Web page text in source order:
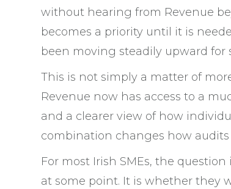
without hearing from Revenue
becomes a priority until it is
been moving steadily upward for
This is not simply a matter of
Revenue now has access to a
and a clearer view of how
combination changes how
For most Irish SMEs, the
at some point. It is whether they